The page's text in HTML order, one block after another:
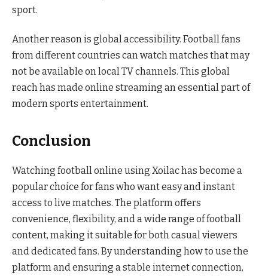
sport.
Another reason is global accessibility. Football fans
from different countries can watch matches that may
not be available on local TV channels. This global
reach has made online streaming an essential part of
modern sports entertainment.
Conclusion
Watching football online using Xoilac has become a
popular choice for fans who want easy and instant
access to live matches. The platform offers
convenience, flexibility, and a wide range of football
content, making it suitable for both casual viewers
and dedicated fans. By understanding how to use the
platform and ensuring a stable internet connection,